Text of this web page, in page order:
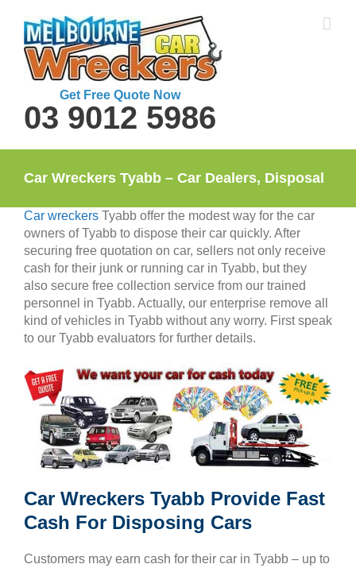
content
Get Free Quote Now
03 9012 5986
Car Wreckers Tyabb – Car Dealers, Disposal
Car wreckers Tyabb offer the modest way for the car
owners of Tyabb to dispose their car quickly. After
securing free quotation on car, sellers not only receive
cash for their junk or running car in Tyabb, but they
also secure free collection service from our trained
personnel in Tyabb. Actually, our enterprise remove all
kind of vehicles in Tyabb without any worry. First speak
to our Tyabb evaluators for further details.
Car Wreckers Tyabb Provide Fast
Cash For Disposing Cars
Customers may earn cash for their car in Tyabb – up to